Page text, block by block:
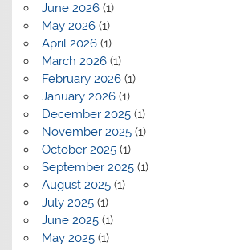
June 2026(1)
May 2026(1)
April 2026(1)
March 2026(1)
February 2026(1)
January 2026(1)
December 2025(1)
November 2025(1)
October 2025(1)
September 2025(1)
August 2025(1)
July 2025(1)
June 2025(1)
May 2025(1)